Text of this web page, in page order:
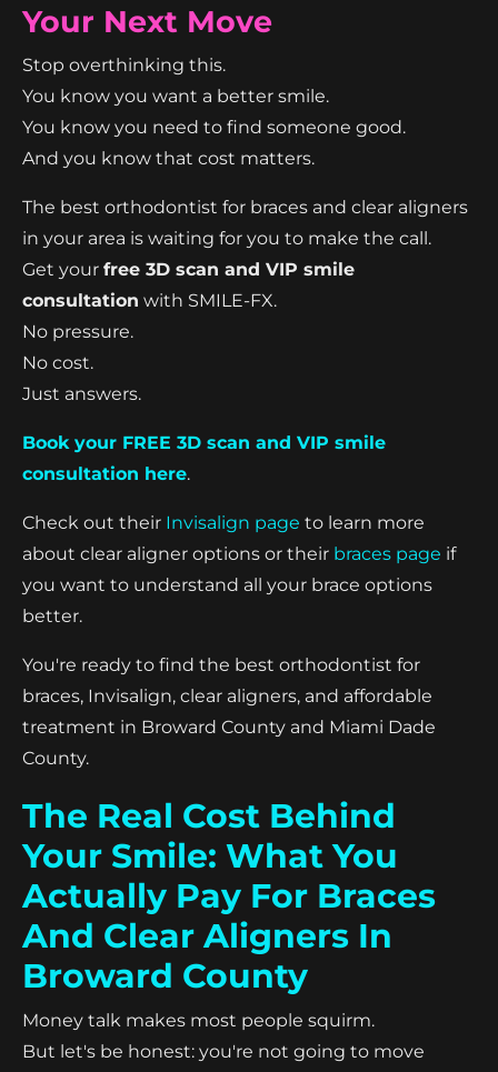
Your Next Move
Stop overthinking this.
You know you want a better smile.
You know you need to find someone good.
And you know that cost matters.
The best orthodontist for braces and clear aligners
in your area is waiting for you to make the call.
Get your free 3D scan and VIP smile
consultation with SMILE-FX.
No pressure.
No cost.
Just answers.
Book your FREE 3D scan and VIP smile
consultation here.
Check out their Invisalign page to learn more
about clear aligner options or their braces page if
you want to understand all your brace options
better.
You're ready to find the best orthodontist for
braces, Invisalign, clear aligners, and affordable
treatment in Broward County and Miami Dade
County.
The Real Cost Behind
Your Smile: What You
Actually Pay For Braces
And Clear Aligners In
Broward County
Money talk makes most people squirm.
But let's be honest: you're not going to move